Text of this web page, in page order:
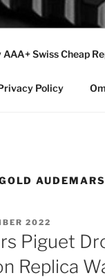
AAA+ Swiss Cheap
Policy
2022
Piguet
Replica